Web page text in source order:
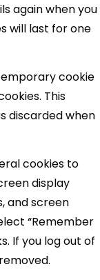
again when you
will last for one
cookie
This
discarded when
cookies to
display
and screen
“Remember
If you log out of